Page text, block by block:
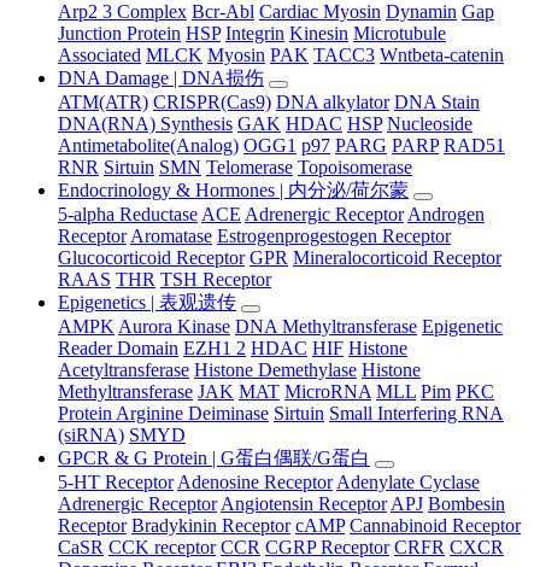
Arp2 3 Complex Bcr-Abl Cardiac Myosin Dynamin Gap
Junction Protein HSP Integrin Kinesin Microtubule
Associated MLCK Myosin PAK TACC3 Wntbeta-catenin
DNA Damage | DNA损伤
ATM(ATR) CRISPR(Cas9) DNA alkylator DNA Stain
DNA(RNA) Synthesis GAK HDAC HSP Nucleoside
Antimetabolite(Analog) OGG1 p97 PARG PARP RAD51
RNR Sirtuin SMN Telomerase Topoisomerase
Endocrinology & Hormones | 内分泌/荷尔蒙
5-alpha Reductase ACE Adrenergic Receptor Androgen
Receptor Aromatase Estrogenprogestogen Receptor
Glucocorticoid Receptor GPR Mineralocorticoid Receptor
RAAS THR TSH Receptor
Epigenetics | 表观遗传
AMPK Aurora Kinase DNA Methyltransferase Epigenetic
Reader Domain EZH1 2 HDAC HIF Histone
Acetyltransferase Histone Demethylase Histone
Methyltransferase JAK MAT MicroRNA MLL Pim PKC
Protein Arginine Deiminase Sirtuin Small Interfering RNA
(siRNA) SMYD
GPCR & G Protein | G蛋白偶联/G蛋白
5-HT Receptor Adenosine Receptor Adenylate Cyclase
Adrenergic Receptor Angiotensin Receptor APJ Bombesin
Receptor Bradykinin Receptor cAMP Cannabinoid Receptor
CaSR CCK receptor CCR CGRP Receptor CRFR CXCR